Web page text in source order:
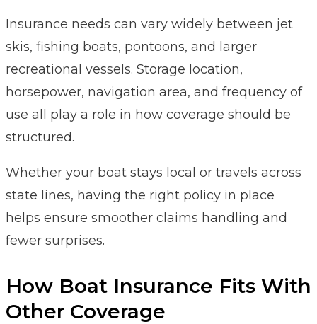
Insurance needs can vary widely between jet
skis, fishing boats, pontoons, and larger
recreational vessels. Storage location,
horsepower, navigation area, and frequency of
use all play a role in how coverage should be
structured.
Whether your boat stays local or travels across
state lines, having the right policy in place
helps ensure smoother claims handling and
fewer surprises.
How Boat Insurance Fits With
Other Coverage